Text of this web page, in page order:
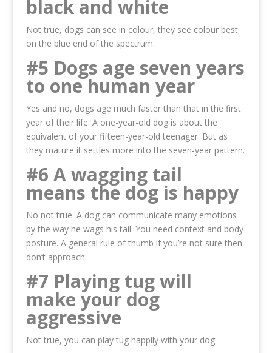
black and white
Not true, dogs can see in colour, they see colour best
on the blue end of the spectrum.
#5 Dogs age seven years
to one human year
Yes and no, dogs age much faster than that in the first
year of their life. A one-year-old dog is about the
equivalent of your fifteen-year-old teenager. But as
they mature it settles more into the seven-year pattern.
#6 A wagging tail
means the dog is happy
No not true. A dog can communicate many emotions
by the way he wags his tail. You need context and body
posture. A general rule of thumb if you’re not sure then
don’t approach.
#7 Playing tug will
make your dog
aggressive
Not true, you can play tug happily with your dog.